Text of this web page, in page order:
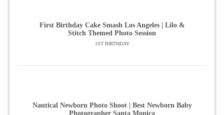
First Birthday Cake Smash Los Angeles | Lilo &
Stitch Themed Photo Session
1ST BIRTHDAY
Nautical Newborn Photo Shoot | Best Newborn Baby
Photographer Santa Monica